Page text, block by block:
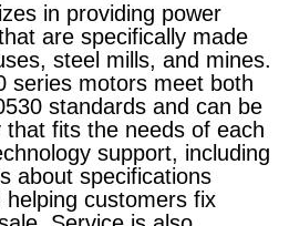
in providing power
are specifically made
steel mills, and mines.
series motors meet both
standards and can be
fits the needs of each
support, including
about specifications
helping customers fix